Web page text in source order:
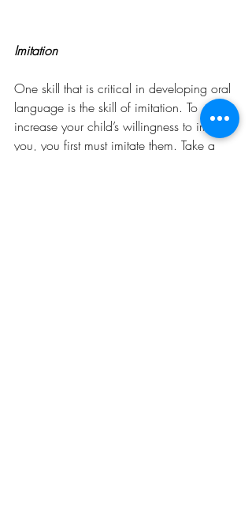
Imitation
One skill that is critical in developing oral
language is the skill of imitation. To
increase your child’s willingness to imitate
you, you first must imitate them. Take a